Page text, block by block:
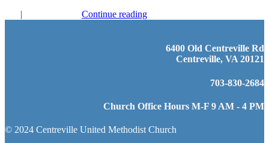
| Continue reading
6400 Old Centreville Rd
Centreville, VA 20121
703-830-2684
Church Office Hours M-F 9 AM - 4 PM
© 2024 Centreville United Methodist Church